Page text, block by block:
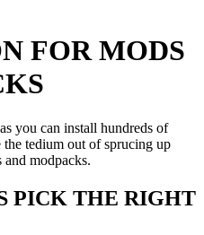
FOR MODS
you can install hundreds of
tedium out of sprucing up
modpacks.
PICK THE RIGHT